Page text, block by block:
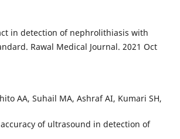
in detection of nephrolithiasis with
Rawal Medical Journal. 2021 Oct
AA, Suhail MA, Ashraf AI, Kumari SH,
of ultrasound in detection of